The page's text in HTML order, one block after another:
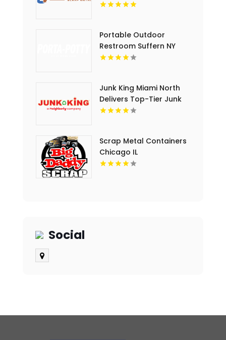
Portable Outdoor
Restroom Suffern NY
Junk King Miami North
Delivers Top-Tier Junk
Hauling Service in Miami
Scrap Metal Containers
Chicago IL
Social